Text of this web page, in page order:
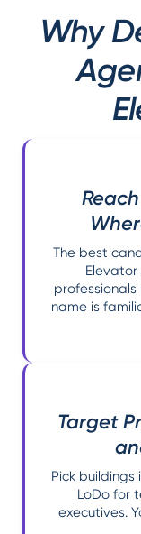
Why
The best
name is
Target
Pick buildings
LoDo for
executives.